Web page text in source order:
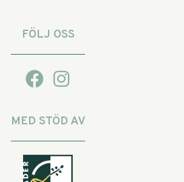
FÖLJ OSS
MED STÖD AV